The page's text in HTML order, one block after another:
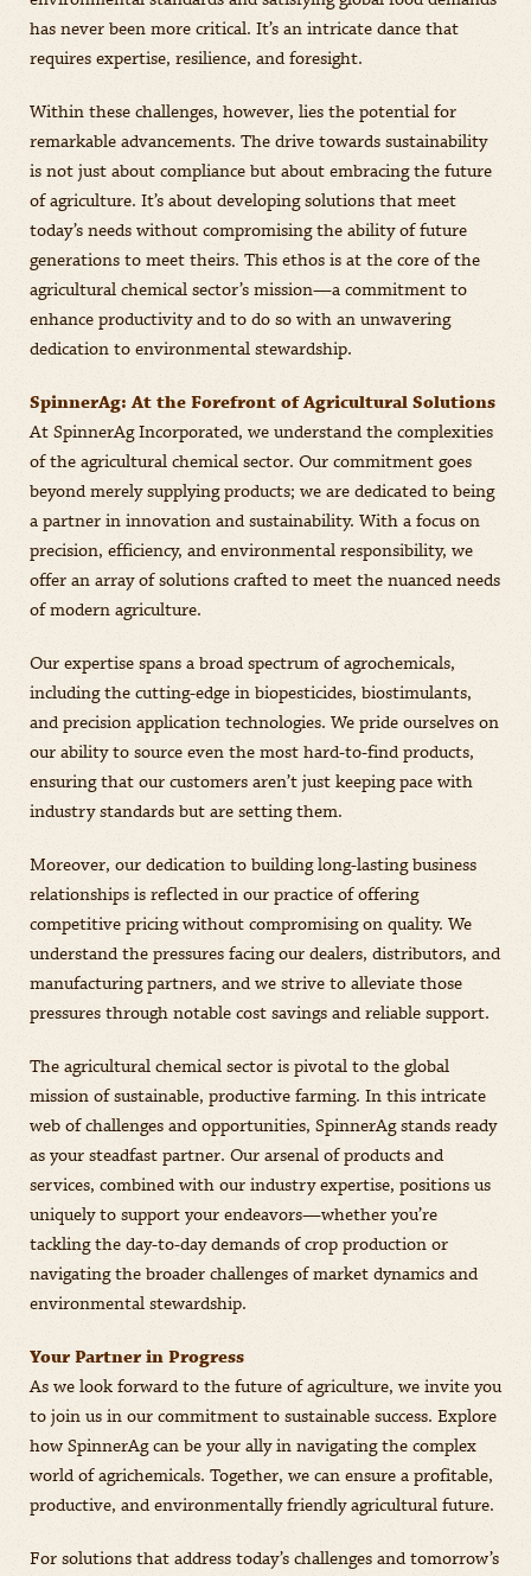
has never been more critical. It’s an intricate dance that
requires expertise, resilience, and foresight.
Within these challenges, however, lies the potential for
remarkable advancements. The drive towards sustainability
is not just about compliance but about embracing the future
of agriculture. It’s about developing solutions that meet
today’s needs without compromising the ability of future
generations to meet theirs. This ethos is at the core of the
agricultural chemical sector’s mission—a commitment to
enhance productivity and to do so with an unwavering
dedication to environmental stewardship.
SpinnerAg: At the Forefront of Agricultural Solutions
At SpinnerAg Incorporated, we understand the complexities
of the agricultural chemical sector. Our commitment goes
beyond merely supplying products; we are dedicated to being
a partner in innovation and sustainability. With a focus on
precision, efficiency, and environmental responsibility, we
offer an array of solutions crafted to meet the nuanced needs
of modern agriculture.
Our expertise spans a broad spectrum of agrochemicals,
including the cutting-edge in biopesticides, biostimulants,
and precision application technologies. We pride ourselves on
our ability to source even the most hard-to-find products,
ensuring that our customers aren’t just keeping pace with
industry standards but are setting them.
Moreover, our dedication to building long-lasting business
relationships is reflected in our practice of offering
competitive pricing without compromising on quality. We
understand the pressures facing our dealers, distributors, and
manufacturing partners, and we strive to alleviate those
pressures through notable cost savings and reliable support.
The agricultural chemical sector is pivotal to the global
mission of sustainable, productive farming. In this intricate
web of challenges and opportunities, SpinnerAg stands ready
as your steadfast partner. Our arsenal of products and
services, combined with our industry expertise, positions us
uniquely to support your endeavors—whether you’re
tackling the day-to-day demands of crop production or
navigating the broader challenges of market dynamics and
environmental stewardship.
Your Partner in Progress
As we look forward to the future of agriculture, we invite you
to join us in our commitment to sustainable success. Explore
how SpinnerAg can be your ally in navigating the complex
world of agrichemicals. Together, we can ensure a profitable,
productive, and environmentally friendly agricultural future.
For solutions that address today’s challenges and tomorrow’s